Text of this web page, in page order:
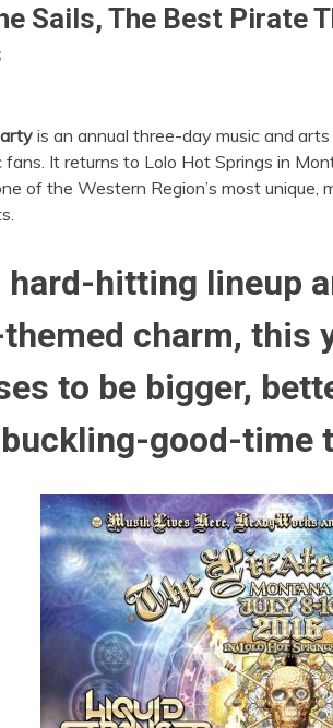
Sails, The Best Pirate
is an annual three-day music and
fans. It returns to Lolo Hot Springs in
of the Western Region’s most
hard-hitting lineup
charm, this
to be bigger,
good-time